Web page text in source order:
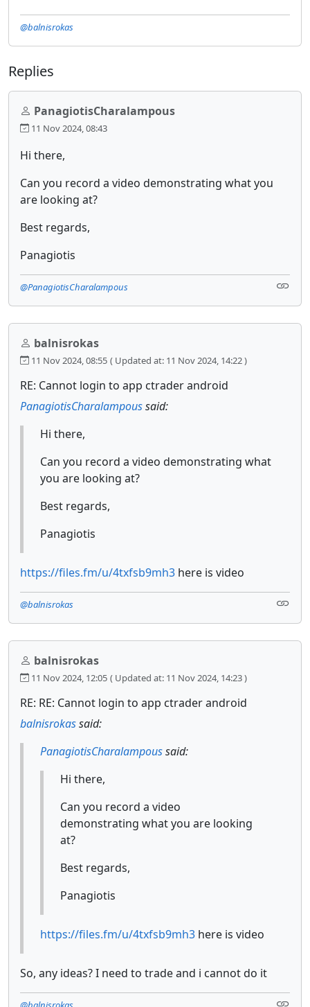
@balnisrokas
Replies
PanagiotisCharalampous
11 Nov 2024, 08:43
Hi there,
Can you record a video demonstrating what you
are looking at?
Best regards,
Panagiotis
@PanagiotisCharalampous
balnisrokas
11 Nov 2024, 08:55 ( Updated at: 11 Nov 2024, 14:22 )
RE: Cannot login to app ctrader android
PanagiotisCharalampoussaid:
Hi there,
Can you record a video demonstrating what
you are looking at?
Best regards,
Panagiotis
https://files.fm/u/4txfsb9mh3 here is video
@balnisrokas
balnisrokas
11 Nov 2024, 12:05 ( Updated at: 11 Nov 2024, 14:23 )
RE: RE: Cannot login to app ctrader android
balnisrokassaid:
PanagiotisCharalampoussaid:
Hi there,
Can you record a video
demonstrating what you are looking
at?
Best regards,
Panagiotis
https://files.fm/u/4txfsb9mh3 here is video
So, any ideas? I need to trade and i cannot do it